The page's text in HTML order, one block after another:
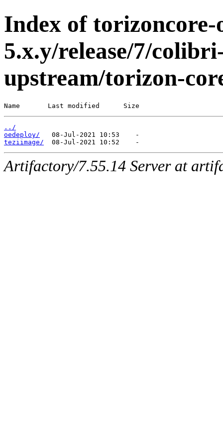
Index of
5.x.y/release/7/
upstream/torizon-
Name       Last modified      Size
../
oedeploy/
teziimage/
Artifactory/7.55.14 Server at